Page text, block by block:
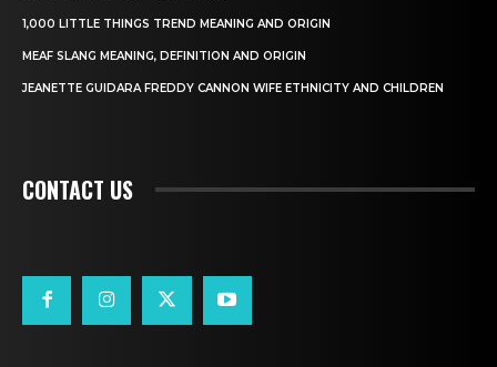
1,000 LITTLE THINGS TREND MEANING AND ORIGIN
MEAF SLANG MEANING, DEFINITION AND ORIGIN
JEANETTE GUIDARA FREDDY CANNON WIFE ETHNICITY AND CHILDREN
CONTACT US